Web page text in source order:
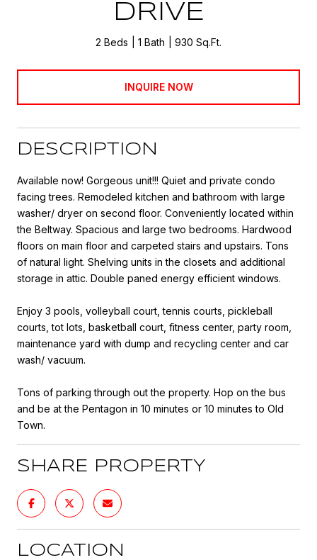
DRIVE
2 Beds 1 Bath 930 Sq.Ft.
INQUIRE NOW
DESCRIPTION
Available now! Gorgeous unit!!! Quiet and private condo
facing trees. Remodeled kitchen and bathroom with large
washer/ dryer on second floor. Conveniently located within
the Beltway. Spacious and large two bedrooms. Hardwood
floors on main floor and carpeted stairs and upstairs. Tons
of natural light. Shelving units in the closets and additional
storage in attic. Double paned energy efficient windows.
Enjoy 3 pools, volleyball court, tennis courts, pickleball
courts, tot lots, basketball court, fitness center, party room,
maintenance yard with dump and recycling center and car
wash/ vacuum.
Tons of parking through out the property. Hop on the bus
and be at the Pentagon in 10 minutes or 10 minutes to Old
Town.
SHARE PROPERTY
LOCATION